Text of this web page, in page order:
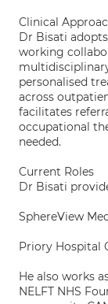
Clinical
Dr Bisati
working
personalised
across
facilitates
occupational
needed.
Current Roles
Dr Bisati
SphereView
Priory Hospital
He also works
NELFT NHS